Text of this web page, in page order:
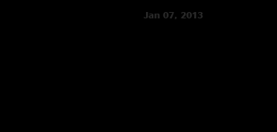
Jan 07, 2013